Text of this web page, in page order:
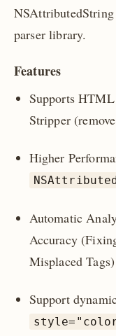
parser library.
Features
Supports
Stripper
Higher
Automatic
Accuracy
Misplaced Tags)
Support